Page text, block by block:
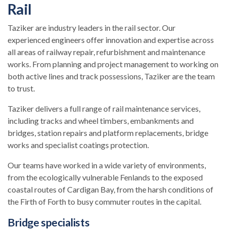
Rail
Taziker are industry leaders in the rail sector. Our
experienced engineers offer innovation and expertise across
all areas of railway repair, refurbishment and maintenance
works. From planning and project management to working on
both active lines and track possessions, Taziker are the team
to trust.
Taziker delivers a full range of rail maintenance services,
including tracks and wheel timbers, embankments and
bridges, station repairs and platform replacements, bridge
works and specialist coatings protection.
Our teams have worked in a wide variety of environments,
from the ecologically vulnerable Fenlands to the exposed
coastal routes of Cardigan Bay, from the harsh conditions of
the Firth of Forth to busy commuter routes in the capital.
Bridge specialists